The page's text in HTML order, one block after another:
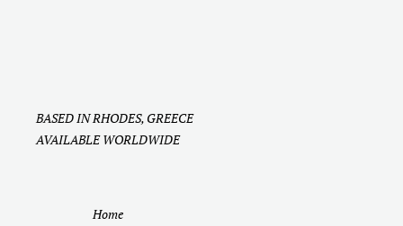
Home
BASED IN RHODES, GREECE
AVAILABLE WORLDWIDE